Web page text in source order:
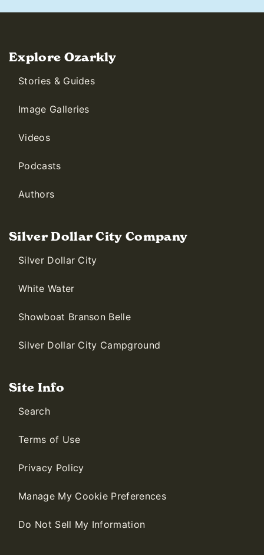
Explore Ozarkly
Stories & Guides
Image Galleries
Videos
Podcasts
Authors
Silver Dollar City Company
Silver Dollar City
White Water
Showboat Branson Belle
Silver Dollar City Campground
Site Info
Search
Terms of Use
Privacy Policy
Manage My Cookie Preferences
Do Not Sell My Information